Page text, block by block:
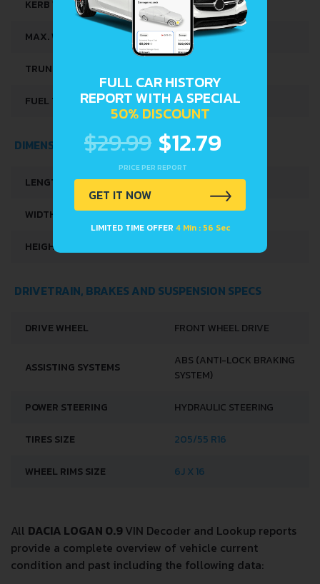
KERB WEIGHT 1194 KG
MAX. WEIGHT 1609 KG
TRUNK SPACE
FUEL TANK CAPACITY 50 L
DIMENSIONS
LENGTH 4528 MM
WIDTH 1761 MM
HEIGHT
DRIVETRAIN, BRAKES AND SUSPENSION SPECS
DRIVE WHEEL FRONT WHEEL DRIVE
ASSISTING SYSTEMS
ABS (ANTI-LOCK BRAKING
SYSTEM)
POWER STEERING HYDRAULIC STEERING
TIRES SIZE 205/55 R16
WHEEL RIMS SIZE 6J X 16
All DACIA LOGAN 0.9VIN Decoder and Lookup reports
provide a complete overview of vehicle current
condition and past including the following data:
FULL CAR HISTORY
REPORT WITH A SPECIAL
50% DISCOUNT
$29.99 $12.79
PRICE PER REPORT
GET IT NOW
LIMITED TIME OFFER 4 Min : 56 Sec